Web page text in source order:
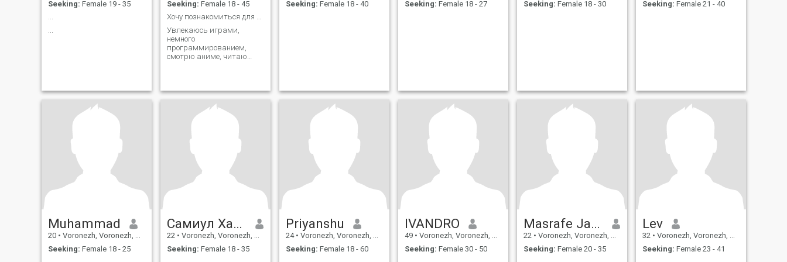
Seeking: Female 19 - 35
...
Seeking: Female 18 - 45
Хочу познакомиться для общения. Мне 19 лет
Увлекаюсь играми,
немного
программированием,
смотрю аниме, читаю
Seeking: Female 18 - 40
Seeking: Female 18 - 27
Seeking: Female 18 - 30
Seeking: Female 21 - 40
Muhammad
20 • Voronezh, Voronezh, Russia
Seeking: Female 18 - 25
Самиул Хасан
22 • Voronezh, Voronezh, Russia
Seeking: Female 18 - 35
Priyanshu
24 • Voronezh, Voronezh, Russia
Seeking: Female 18 - 60
IVANDRO
49 • Voronezh, Voronezh, Russia
Seeking: Female 30 - 50
Masrafe Jamman
22 • Voronezh, Voronezh, Russia
Seeking: Female 20 - 35
Lev
32 • Voronezh, Voronezh, Russia
Seeking: Female 23 - 41